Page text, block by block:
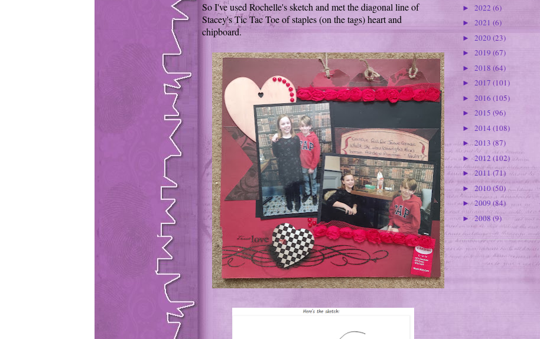
So I've used Rochelle's sketch and met the diagonal line of
Stacey's Tic Tac Toe of staples (on the tags) heart and
chipboard.
► 2022 (6)
► 2021 (6)
► 2020 (23)
► 2019 (67)
► 2018 (64)
► 2017 (101)
► 2016 (105)
► 2015 (96)
► 2014 (108)
► 2013 (87)
► 2012(102)
►2011(71)
► 2010(50)
► 2009(84)
► 2008 (9)